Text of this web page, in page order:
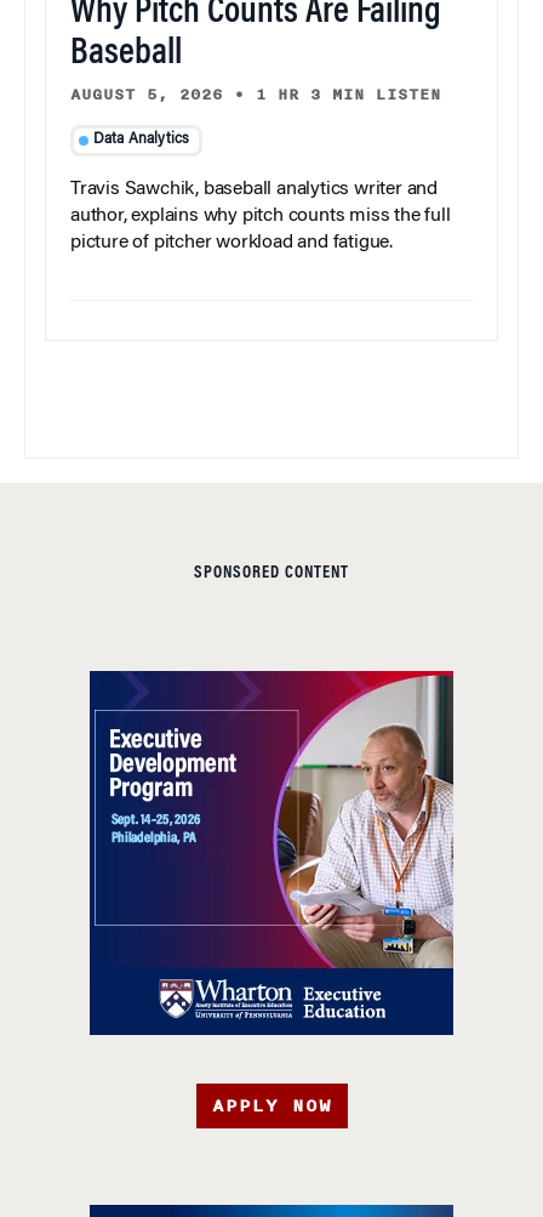
Why Pitch Counts Are Failing
Baseball
AUGUST 5, 2026 • 1 HR 3 MIN LISTEN
Data Analytics
Travis Sawchik, baseball analytics writer and
author, explains why pitch counts miss the full
picture of pitcher workload and fatigue.
SPONSORED CONTENT
APPLY NOW